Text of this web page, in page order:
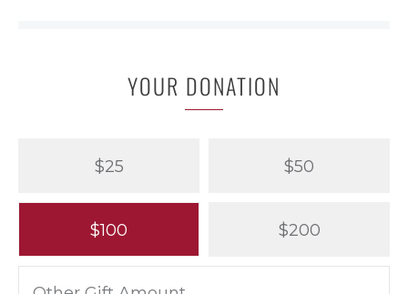
YOUR DONATION
$25 $50
$100 $200